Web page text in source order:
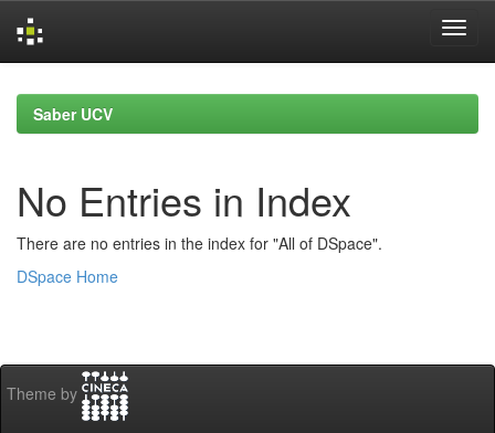
navigationSaber UCV
No Entries in Index
There are no entries in the index for "All of DSpace".
DSpace Home
Theme by